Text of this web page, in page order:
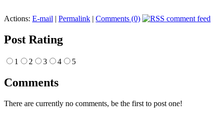
Actions: E-mail | Permalink | Comments (0)
Post Rating
1 2 3 4 5
Comments
There are currently no comments, be the first to post one!